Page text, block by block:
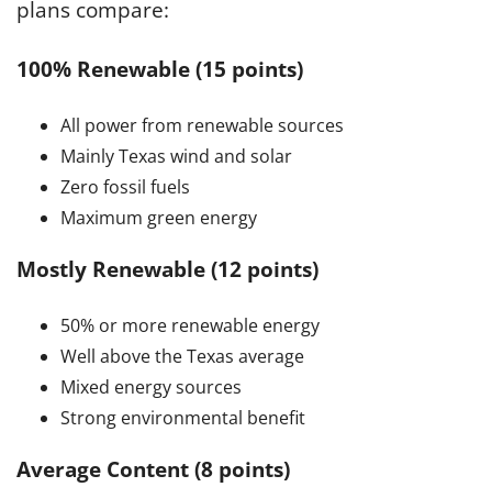
plans compare:
100% Renewable (15 points)
All power from renewable sources
Mainly Texas wind and solar
Zero fossil fuels
Maximum green energy
Mostly Renewable (12 points)
50% or more renewable energy
Well above the Texas average
Mixed energy sources
Strong environmental benefit
Average Content (8 points)